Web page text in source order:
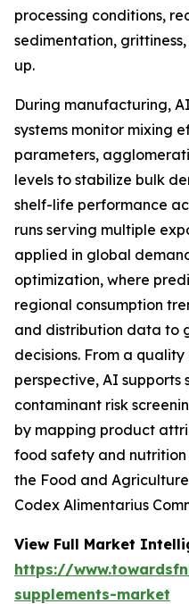
processing conditions,
sedimentation,
up.
During manufacturing,
systems monitor mixing
parameters,
levels to stabilize bulk
shelf-life performance
runs serving multiple
applied in global
optimization, where
regional consumption
and distribution data to
decisions. From a
perspective, AI supports
contaminant risk
by mapping product
food safety and
the Food and
Codex Alimentarius
View Full Market
https://
supplements-market